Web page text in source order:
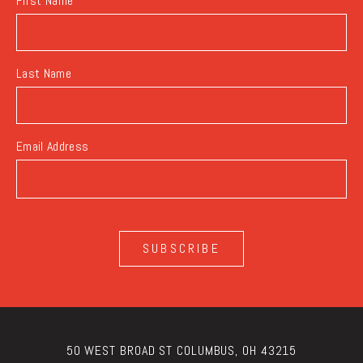
Last Name
Email Address
SUBSCRIBE
50 WEST BROAD ST COLUMBUS, OH 43215